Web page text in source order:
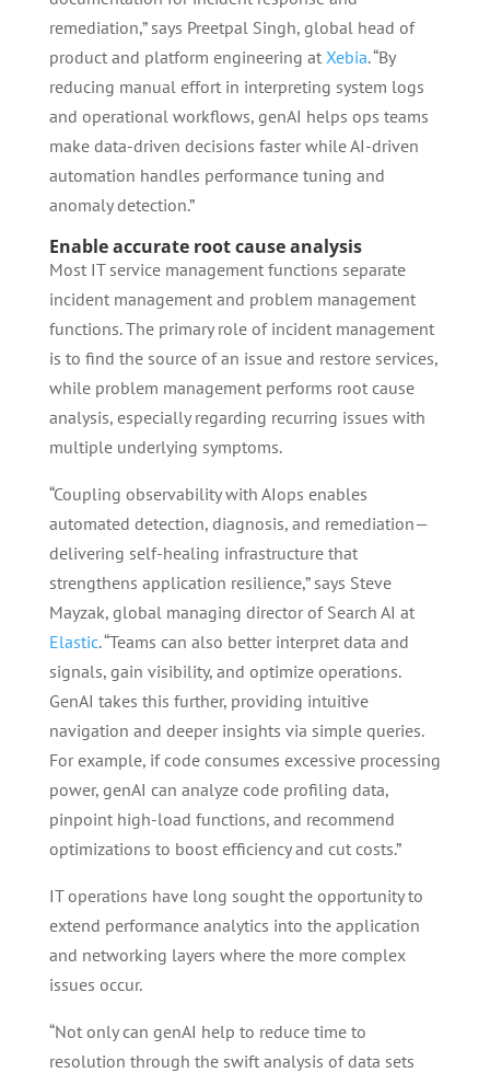
remediation,” says Preetpal Singh, global head of
product and platform engineering at Xebia. “By
reducing manual effort in interpreting system logs
and operational workflows, genAI helps ops teams
make data-driven decisions faster while AI-driven
automation handles performance tuning and
anomaly detection.”
Enable accurate root cause analysis
Most IT service management functions separate
incident management and problem management
functions. The primary role of incident management
is to find the source of an issue and restore services,
while problem management performs root cause
analysis, especially regarding recurring issues with
multiple underlying symptoms.
“Coupling observability with AIops enables
automated detection, diagnosis, and remediation—
delivering self-healing infrastructure that
strengthens application resilience,” says Steve
Mayzak, global managing director of Search AI at
Elastic. “Teams can also better interpret data and
signals, gain visibility, and optimize operations.
GenAI takes this further, providing intuitive
navigation and deeper insights via simple queries.
For example, if code consumes excessive processing
power, genAI can analyze code profiling data,
pinpoint high-load functions, and recommend
optimizations to boost efficiency and cut costs.”
IT operations have long sought the opportunity to
extend performance analytics into the application
and networking layers where the more complex
issues occur.
“Not only can genAI help to reduce time to
resolution through the swift analysis of data sets